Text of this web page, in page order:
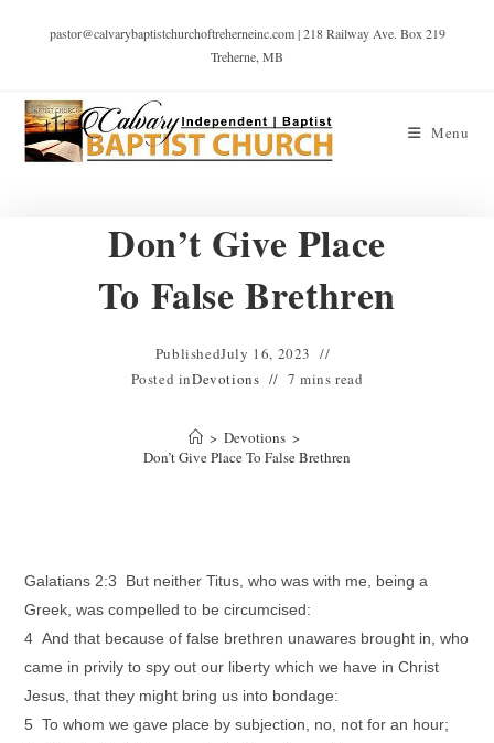
pastor@calvarybaptistchurchoftreherneinc.com | 218 Railway Ave. Box 219
Treherne, MB
Menu
Don’t Give Place
To False Brethren
PublishedJuly 16, 2023
Posted inDevotions 7 mins read
> Devotions >
Don’t Give Place To False Brethren
Galatians 2:3 But neither Titus, who was with me, being a
Greek, was compelled to be circumcised:
4 And that because of false brethren unawares brought in, who
came in privily to spy out our liberty which we have in Christ
Jesus, that they might bring us into bondage:
5 To whom we gave place by subjection, no, not for an hour;